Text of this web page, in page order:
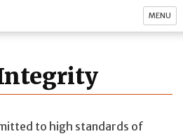
MENU
to high standards of